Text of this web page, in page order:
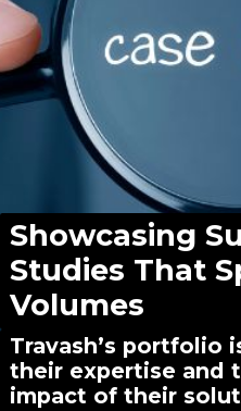
Showcasing
Studies That
Volumes
Travash’s portfolio
their expertise and
impact of their